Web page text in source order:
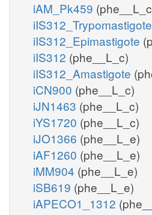
iAM_Pk459
iIS312_Trypomastigote
iIS312_Epimastigote
iIS312 (phe__L_c)
iIS312_Amastigote
iCN900 (phe__L_c)
iJN1463 (phe__L_c)
iYS1720 (phe__L_c)
iJO1366 (phe__L_e)
iAF1260 (phe__L_e)
iMM904 (phe__L_e)
iSB619 (phe__L_e)
iAPECO1_1312